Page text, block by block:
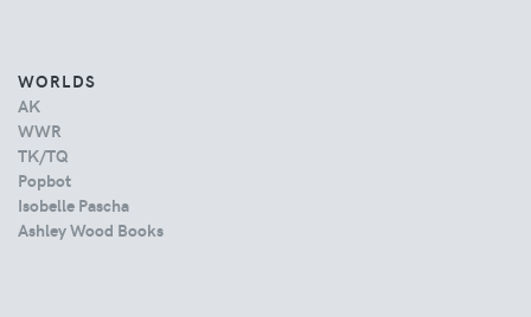
WORLDS
AK
WWR
TK/TQ
Popbot
Isobelle Pascha
Ashley Wood Books